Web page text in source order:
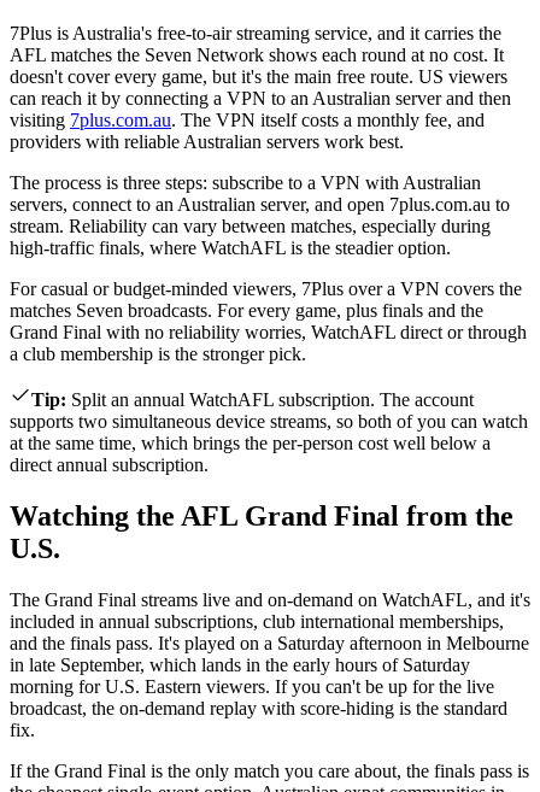
7Plus is Australia's free-to-air streaming service, and it carries the
AFL matches the Seven Network shows each round at no cost. It
doesn't cover every game, but it's the main free route. US viewers
can reach it by connecting a VPN to an Australian server and then
visiting 7plus.com.au. The VPN itself costs a monthly fee, and
providers with reliable Australian servers work best.
The process is three steps: subscribe to a VPN with Australian
servers, connect to an Australian server, and open 7plus.com.au to
stream. Reliability can vary between matches, especially during
high-traffic finals, where WatchAFL is the steadier option.
For casual or budget-minded viewers, 7Plus over a VPN covers the
matches Seven broadcasts. For every game, plus finals and the
Grand Final with no reliability worries, WatchAFL direct or through
a club membership is the stronger pick.
Tip: Split an annual WatchAFL subscription. The account
supports two simultaneous device streams, so both of you can watch
at the same time, which brings the per-person cost well below a
direct annual subscription.
Watching the AFL Grand Final from the
U.S.
The Grand Final streams live and on-demand on WatchAFL, and it's
included in annual subscriptions, club international memberships,
and the finals pass. It's played on a Saturday afternoon in Melbourne
in late September, which lands in the early hours of Saturday
morning for U.S. Eastern viewers. If you can't be up for the live
broadcast, the on-demand replay with score-hiding is the standard
fix.
If the Grand Final is the only match you care about, the finals pass is